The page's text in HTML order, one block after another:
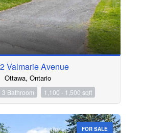
Valmarie Avenue
Ottawa, Ontario
3 Bathroom 1,100 - 1,500 sqft
FOR SALE